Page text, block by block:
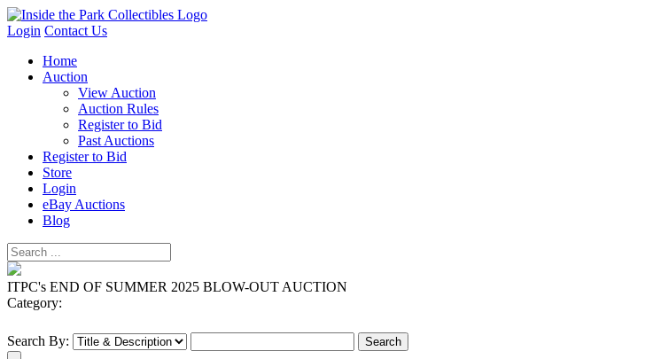
Login Contact Us
Home
Auction
View Auction
Auction Rules
Register to Bid
Past Auctions
Register to Bid
Store
Login
eBay Auctions
Blog
ITPC's END OF SUMMER 2025 BLOW-OUT AUCTION
Category:
Search By: